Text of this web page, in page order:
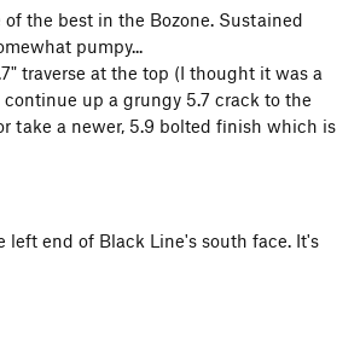
the best in the Bozone. Sustained
pumpy...
traverse at the top (I thought it was a
up a grungy 5.7 crack to the
take a newer, 5.9 bolted finish which is
left end of Black Line's south face. It's